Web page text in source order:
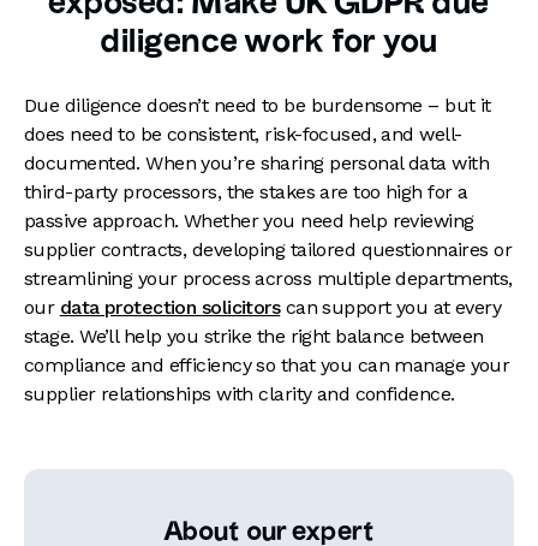
diligence work for you
Due diligence doesn’t need to be burdensome – but it
does need to be consistent, risk-focused, and well-
documented. When you’re sharing personal data with
third-party processors, the stakes are too high for a
passive approach. Whether you need help reviewing
supplier contracts, developing tailored questionnaires or
streamlining your process across multiple departments,
our data protection solicitorscan support you at every
stage. We’ll help you strike the right balance between
compliance and efficiency so that you can manage your
supplier relationships with clarity and confidence.
About our expert